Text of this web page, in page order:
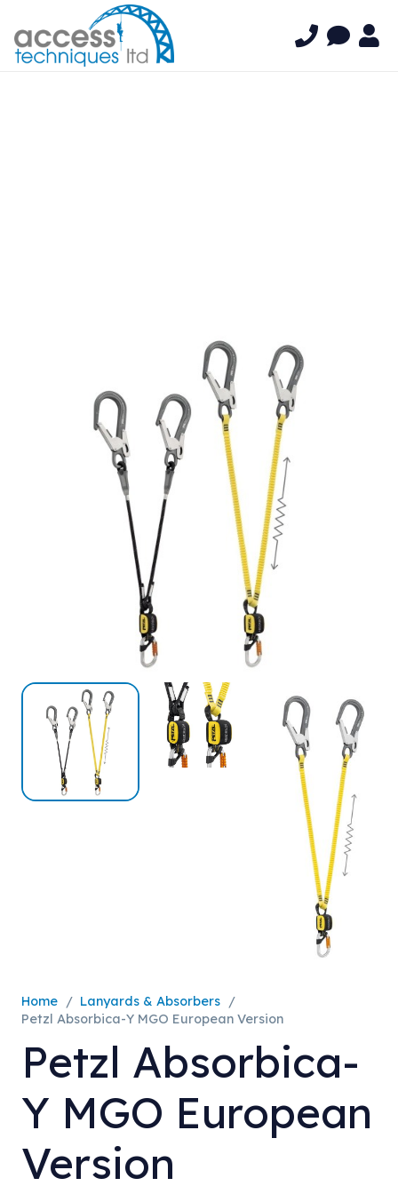
Home / Lanyards & Absorbers /
Petzl Absorbica-Y MGO European Version
Petzl Absorbica-
Y MGO European
Version